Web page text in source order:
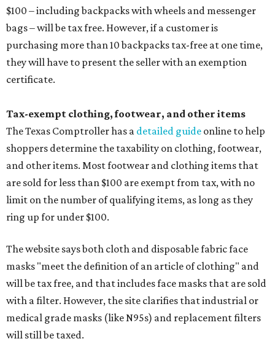
$100 – including backpacks with wheels and messenger
bags – will be tax free. However, if a customer is
purchasing more than 10 backpacks tax-free at one time,
they will have to present the seller with an exemption
certificate.
Tax-exempt clothing, footwear, and other items
The Texas Comptroller has a detailed guide online to help
shoppers determine the taxability on clothing, footwear,
and other items. Most footwear and clothing items that
are sold for less than $100 are exempt from tax, with no
limit on the number of qualifying items, as long as they
ring up for under $100.
The website says both cloth and disposable fabric face
masks "meet the definition of an article of clothing" and
will be tax free, and that includes face masks that are sold
with a filter. However, the site clarifies that industrial or
medical grade masks (like N95s) and replacement filters
will still be taxed.